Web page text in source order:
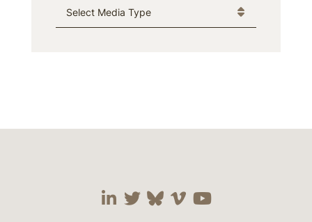
Media Type
Visit our social media
Visit our social
Visit our social
Visit our social
Visit our